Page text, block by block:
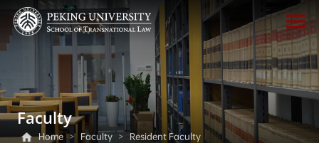
Faculty
Home > Faculty > Resident Faculty